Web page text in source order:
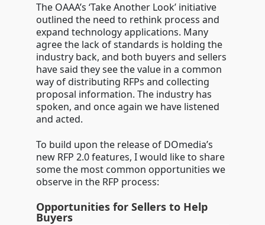
The OAAA’s ‘Take Another Look’ initiative
outlined the need to rethink process and
expand technology applications. Many
agree the lack of standards is holding the
industry back, and both buyers and sellers
have said they see the value in a common
way of distributing RFPs and collecting
proposal information. The industry has
spoken, and once again we have listened
and acted.
To build upon the release of DOmedia’s
new RFP 2.0 features, I would like to share
some the most common opportunities we
observe in the RFP process:
Opportunities for Sellers to Help
Buyers